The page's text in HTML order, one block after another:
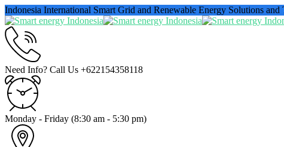
Indonesia International Smart Grid and Renewable Energy Solutions
Need Info? Call Us +622154358118
Monday - Friday (8:30 am - 5:30 pm)